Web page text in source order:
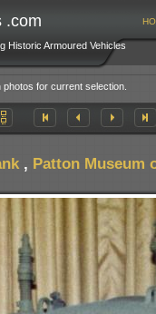
.com
Historic Armoured Vehicles
for current selection.
, Patton Museum